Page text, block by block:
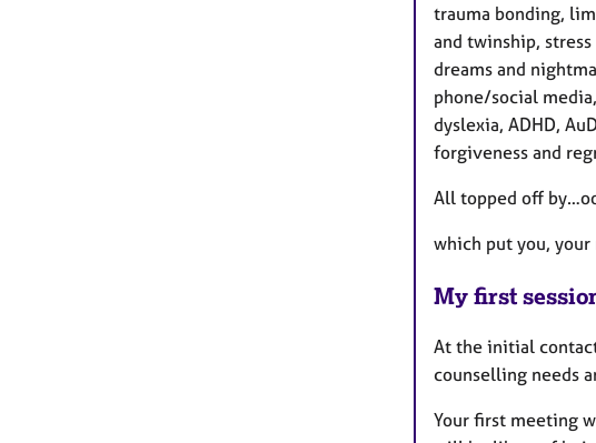
trauma bonding,
and twinship,
dreams and
phone/social
dyslexia, ADHD,
forgiveness and
All topped off
which put you,
My first
At the initial
counselling needs
Your first meeting